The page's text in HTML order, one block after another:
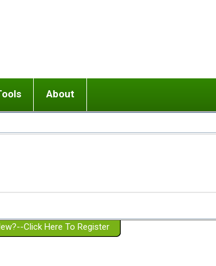
or adolescent) with BPD
Girlfriend with BPD
Spouse with BPD
a Failed Romantic Relationship
Ending conflict (3 minute lesson)
On-line CBT
Member workshops
About
Website Policies
Click Here To Register